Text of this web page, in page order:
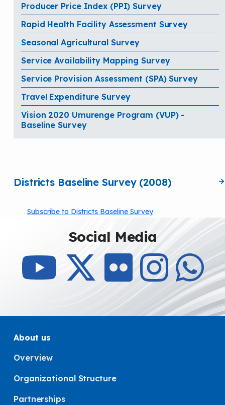
Districts Baseline Survey (2008)
Subscribe to Districts Baseline Survey
Producer Price Index (PPI) Survey
Rapid Health Facility Assessment Survey
Seasonal Agricultural Survey
Service Availability Mapping Survey
Service Provision Assessment (SPA) Survey
Travel Expenditure Survey
Vision 2020 Umurenge Program (VUP) -
Baseline Survey
Social Media
About us
Overview
Organizational Structure
Partnerships